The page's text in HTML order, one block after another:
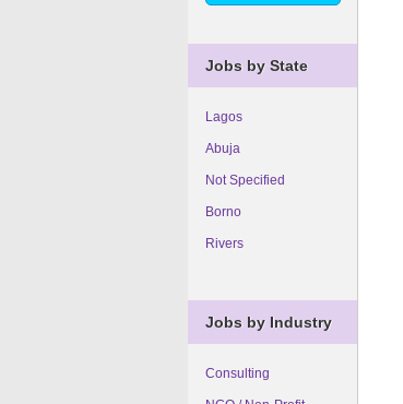
Jobs by State
Lagos
Abuja
Not Specified
Borno
Rivers
Jobs by Industry
Consulting